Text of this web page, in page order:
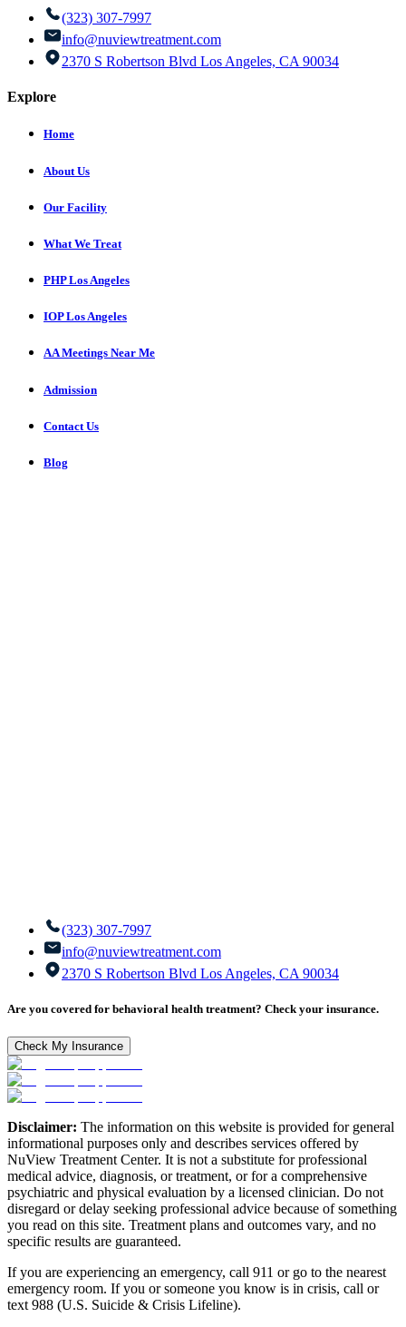
(323) 307-7997
info@nuviewtreatment.com
2370 S Robertson Blvd Los Angeles, CA 90034
Explore
Home
About Us
Our Facility
What We Treat
PHP Los Angeles
IOP Los Angeles
AA Meetings Near Me
Admission
Contact Us
Blog
(323) 307-7997
info@nuviewtreatment.com
2370 S Robertson Blvd Los Angeles, CA 90034
Are you covered for behavioral health treatment? Check your insurance.
Check My Insurance
Disclaimer: The information on this website is provided for general
informational purposes only and describes services offered by
NuView Treatment Center. It is not a substitute for professional
medical advice, diagnosis, or treatment, or for a comprehensive
psychiatric and physical evaluation by a licensed clinician. Do not
disregard or delay seeking professional advice because of something
you read on this site. Treatment plans and outcomes vary, and no
specific results are guaranteed.
If you are experiencing an emergency, call 911 or go to the nearest
emergency room. If you or someone you know is in crisis, call or
text 988 (U.S. Suicide & Crisis Lifeline).